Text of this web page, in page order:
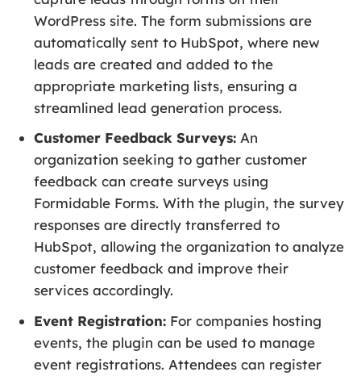
WordPress site. The form submissions are
automatically sent to HubSpot, where new
leads are created and added to the
appropriate marketing lists, ensuring a
streamlined lead generation process.
Customer Feedback Surveys: An
organization seeking to gather customer
feedback can create surveys using
Formidable Forms. With the plugin, the survey
responses are directly transferred to
HubSpot, allowing the organization to analyze
customer feedback and improve their
services accordingly.
Event Registration: For companies hosting
events, the plugin can be used to manage
event registrations. Attendees can register